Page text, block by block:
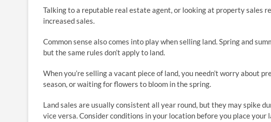
Talking to a reputable real estate agent, or looking at property sales
increased sales.
Common sense also comes into play when selling land. Spring and
but the same rules don’t apply to land.
When you’re selling a vacant piece of land, you needn’t worry about
season, or waiting for flowers to bloom in the spring.
Land sales are usually consistent all year round, but they may spike
vice versa. Consider conditions in your location before you place your